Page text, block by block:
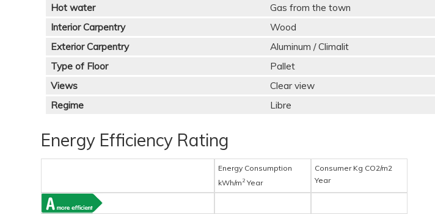
Hot water
Gas from the town
Interior Carpentry
Wood
Exterior Carpentry
Aluminum / Climalit
Type of Floor
Pallet
Views
Clear view
Regime
Libre
Energy Efficiency Rating
Energy Consumption
kWh/m 2 Year
Consumer Kg CO2/m2
Year